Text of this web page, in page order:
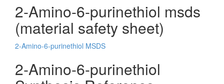
2-Amino-6-purinethiol msds
(material safety sheet)
2-Amino-6-purinethiol MSDS
2-Amino-6-purinethiol